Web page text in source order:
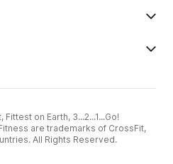
on Earth, 3...2...1...Go!
are trademarks of CrossFit,
All Rights Reserved.